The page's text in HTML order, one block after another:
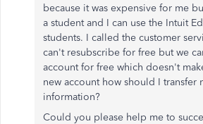
because it was expensive for me
a student and I can use the Intuit
students. I called the customer
can't resubscribe for free but we
account for free which doesn't
new account how should I transfer
information?
Could you please help me to